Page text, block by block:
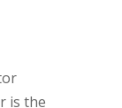
is the